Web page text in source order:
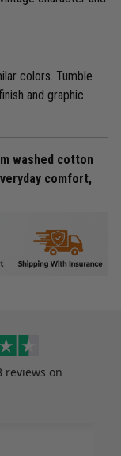
colors. Tumble
and graphic
washed cotton
comfort,
reviews on